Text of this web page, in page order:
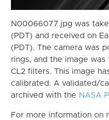
N00066077.jpg was
(PDT) and received on
(PDT). The camera was
rings, and the image was
CL2 filters. This image
calibrated. A validated/
archived with the NASA
For more information on